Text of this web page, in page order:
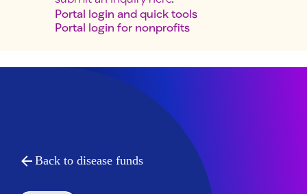
Portal login and quick tools
Portal login for nonprofits
Back to disease funds